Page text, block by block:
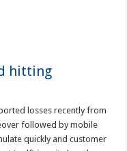
hitting
losses recently from
followed by mobile
quickly and customer